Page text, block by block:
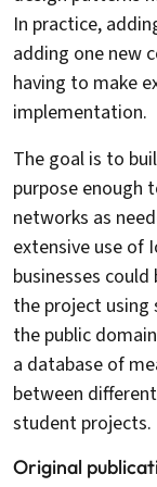
In practice,
adding one new
having to make
implementation.
The goal is to
purpose enough
networks as
extensive use of
businesses
the project using
the public
a database of
between
student projects.
Original